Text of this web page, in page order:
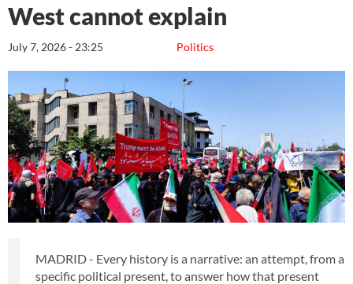
West cannot explain
Politics
July 7, 2026 - 23:25
MADRID - Every history is a narrative: an attempt, from a
specific political present, to answer how that present